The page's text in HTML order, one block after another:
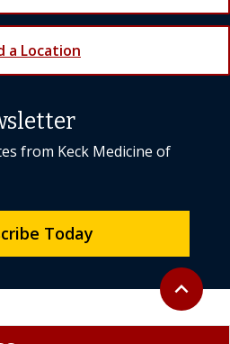
a Location
Back to
expand_less
from Keck Medicine of
Today